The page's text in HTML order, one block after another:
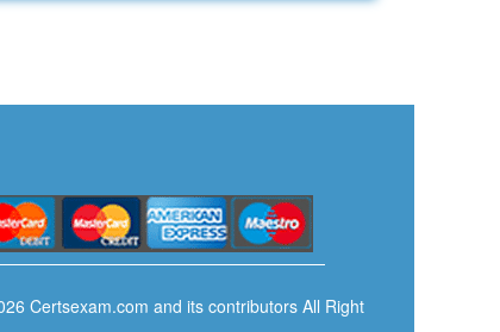
Certsexam.com and its contributors All Right